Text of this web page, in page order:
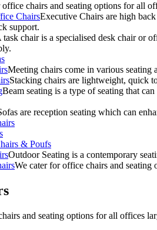
chairs and seating options for all
ChairsExecutive Chairs are high
support.
task chair is a specialised desk chair or
Meeting chairs come in various seating
Stacking chairs are lightweight, quick
Beam seating is a type of seating that
are reception seating which can
& Poufs
Outdoor Seating is a contemporary
We cater for office chairs and
and seating options for all offices